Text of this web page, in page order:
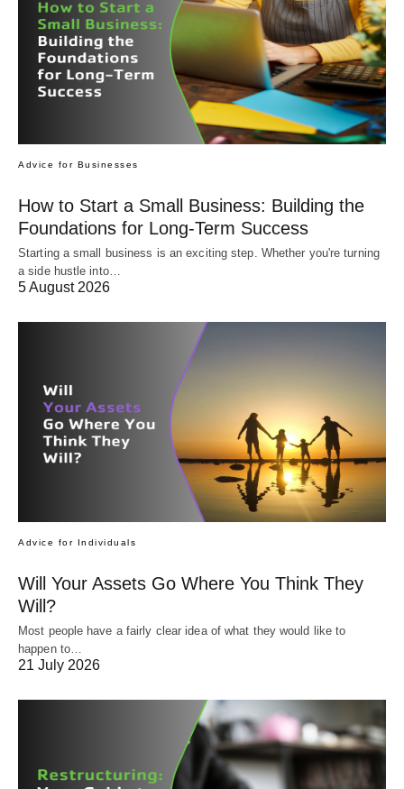
Advice for Businesses
How to Start a Small Business: Building the
Foundations for Long-Term Success
Starting a small business is an exciting step. Whether you're turning
a side hustle into…
5 August 2026
Advice for Individuals
Will Your Assets Go Where You Think They
Will?
Most people have a fairly clear idea of what they would like to
happen to…
21 July 2026